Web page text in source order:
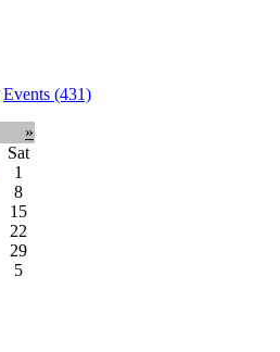
Events (431)
»
Sat
1
8
15
22
29
5